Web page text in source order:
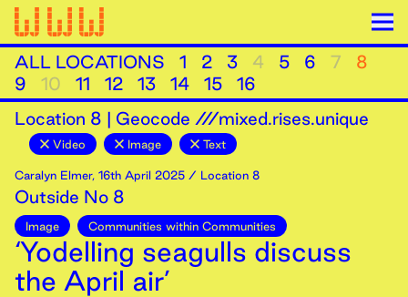
ALL LOCATIONS 1 2 3 4 5 6 7
8
9
10 11 12 13 14 15
16
Location 8 | Geocode ///mixed.rises.unique
Video Image Text
Caralyn Elmer, 16th April 2025 / Location 8
Outside No 8
Image Communities within Communities
‘Yodelling seagulls discuss
the April air’